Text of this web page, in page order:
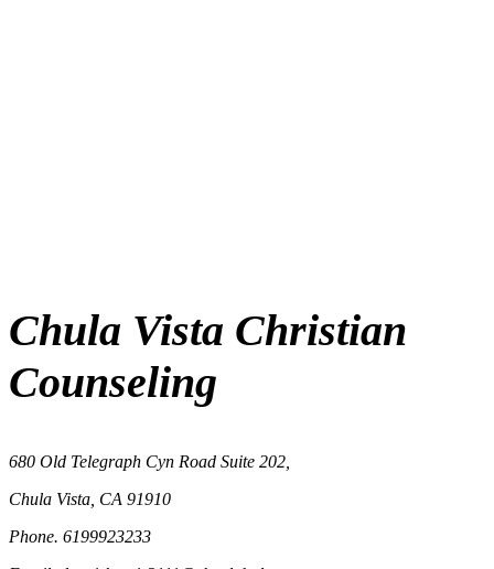
Chula Vista Christian
Counseling
680 Old Telegraph Cyn Road Suite 202,
Chula Vista, CA 91910
Phone. 6199923233